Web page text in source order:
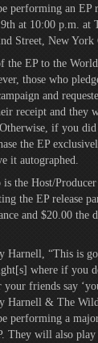
performing an EP
at 10:00 p.m. at
Street, New York
the EP to the
those who
and
receipt and they
if you did
the EP
it autographed.
the Host/
the EP release
and $20.00 the
Harnell, “This is
where if you
your friends say
Harnell & The
performing a
They will also